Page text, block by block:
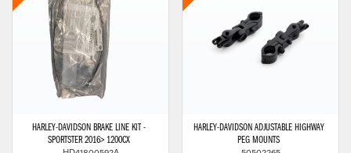
HARLEY-DAVIDSON BRAKE LINE KIT -
SPORTSTER 2016> 1200CX
HARLEY-DAVIDSON ADJUSTABLE HIGHWAY
PEG MOUNTS